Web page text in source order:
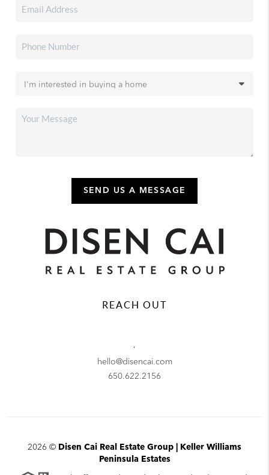
SEND US A MESSAGE
REACH OUT
,
hello@disencai.com
650.622.2156
2026 © Disen Cai Real Estate Group | Keller Williams
Peninsula Estates